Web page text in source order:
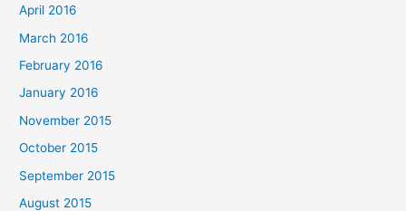
April 2016
March 2016
February 2016
January 2016
November 2015
October 2015
September 2015
August 2015